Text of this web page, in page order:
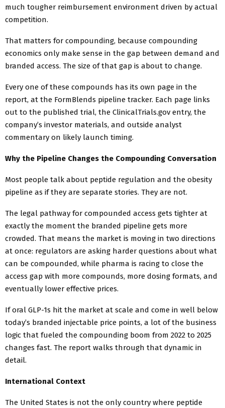
much tougher reimbursement environment driven by actual
competition.
That matters for compounding, because compounding
economics only make sense in the gap between demand and
branded access. The size of that gap is about to change.
Every one of these compounds has its own page in the
report, at the FormBlends pipeline tracker. Each page links
out to the published trial, the ClinicalTrials.gov entry, the
company’s investor materials, and outside analyst
commentary on likely launch timing.
Why the Pipeline Changes the Compounding Conversation
Most people talk about peptide regulation and the obesity
pipeline as if they are separate stories. They are not.
The legal pathway for compounded access gets tighter at
exactly the moment the branded pipeline gets more
crowded. That means the market is moving in two directions
at once: regulators are asking harder questions about what
can be compounded, while pharma is racing to close the
access gap with more compounds, more dosing formats, and
eventually lower effective prices.
If oral GLP-1s hit the market at scale and come in well below
today’s branded injectable price points, a lot of the business
logic that fueled the compounding boom from 2022 to 2025
changes fast. The report walks through that dynamic in
detail.
International Context
The United States is not the only country where peptide